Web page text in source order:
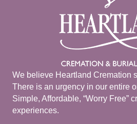
We believe Heartland Cremation
There is an urgency in our entire
Simple, Affordable, “Worry Free”
experiences.